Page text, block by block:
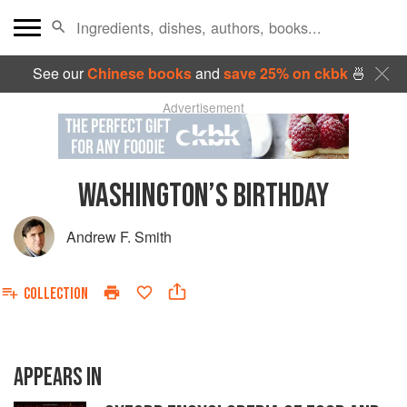
See ourChinese booksand save 25% on ckbk🍜
Advertisement
WASHINGTON’S BIRTHDAY
Andrew F. Smith
COLLECTION
APPEARS IN